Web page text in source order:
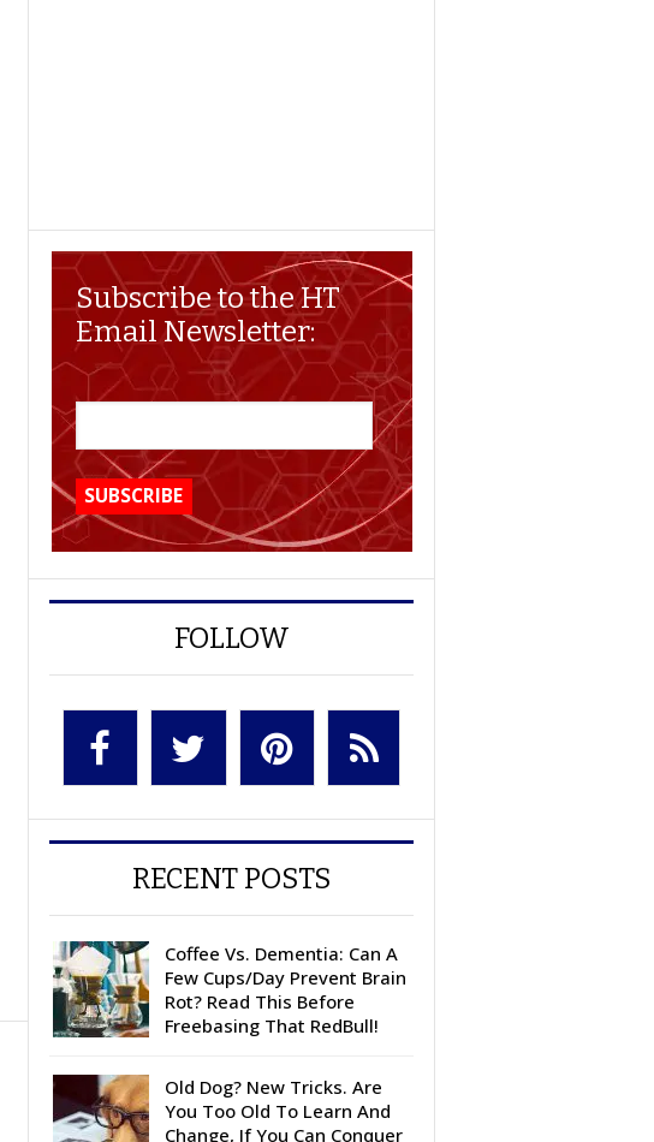
Subscribe to the HT
Email Newsletter:
FOLLOW
RECENT POSTS
Coffee Vs. Dementia: Can A
Few Cups/Day Prevent Brain
Rot? Read This Before
Freebasing That RedBull!
Old Dog? New Tricks. Are
You Too Old To Learn And
Change, If You Can Conquer